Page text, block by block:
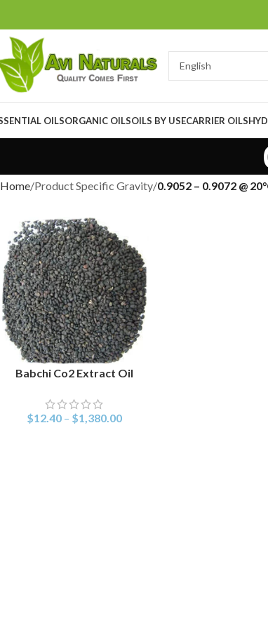
OILSORGANIC OILSOILS BY USECARRIER OILS
Home Product Specific Gravity 0.9052 – 0.9072 @
SELECT OPTIONS
Babchi Co2 Extract Oil
$12.40 – $1,380.00